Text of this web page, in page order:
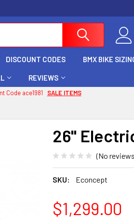
DISCOUNT CODES BMX BIKE
REVIEWS
Code ace1981 SALE ITEMS
26"
(No
SKU: Econcept
$1,299.00